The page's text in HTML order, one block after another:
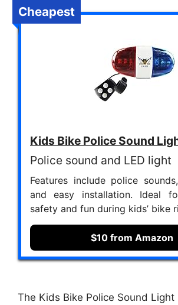
Cheapest
Kids Bike Police Sound
Police sound and LED light
Features include police
and easy installation. Ideal
safety and fun during kids’ bike
$10 from Amazon
The Kids Bike Police Sound Light